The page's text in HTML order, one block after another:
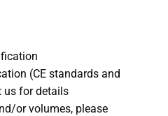
(CE standards and
us for details
or volumes, please